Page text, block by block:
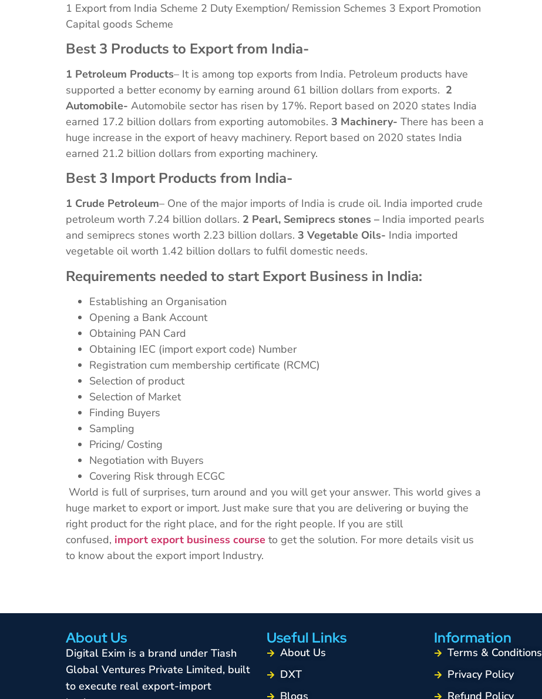
1 Export from India Scheme 2 Duty Exemption/ Remission Schemes 3 Export Promotion
Capital goods Scheme
Best 3 Products to Export from India-
1 Petroleum Products– It is among top exports from India. Petroleum products have
supported a better economy by earning around 61 billion dollars from exports. 2
Automobile- Automobile sector has risen by 17%. Report based on 2020 states India
earned 17.2 billion dollars from exporting automobiles. 3 Machinery- There has been a
huge increase in the export of heavy machinery. Report based on 2020 states India
earned 21.2 billion dollars from exporting machinery.
Best 3 Import Products from India-
1 Crude Petroleum– One of the major imports of India is crude oil. India imported crude
petroleum worth 7.24 billion dollars. 2 Pearl, Semiprecs stones – India imported pearls
and semiprecs stones worth 2.23 billion dollars. 3 Vegetable Oils- India imported
vegetable oil worth 1.42 billion dollars to fulfil domestic needs.
Requirements needed to start Export Business in India:
Establishing an Organisation
Opening a Bank Account
Obtaining PAN Card
Obtaining IEC (import export code) Number
Registration cum membership certificate (RCMC)
Selection of product
Selection of Market
Finding Buyers
Sampling
Pricing/ Costing
Negotiation with Buyers
Covering Risk through ECGC
World is full of surprises, turn around and you will get your answer. This world gives a
huge market to export or import. Just make sure that you are delivering or buying the
right product for the right place, and for the right people. If you are still
confused, import export business course to get the solution. For more details visit us
to know about the export import Industry.
About Us
Digital Exim is a brand under Tiash
Global Ventures Private Limited, built
to execute real export-import
Useful Links
About Us
DXT
Blogs
Information
Terms & Conditions
Privacy Policy
Refund Policy